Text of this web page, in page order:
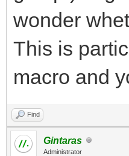
wonder
This is
macro and
Find
Gintaras
Administrator